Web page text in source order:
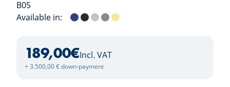
Available in: Starry Night Blue
Metallic Black
Galaxy Silver
Windy Grey
Lightning Yellow
189,00€Incl. VAT
+ 3.500,00 € down-payment